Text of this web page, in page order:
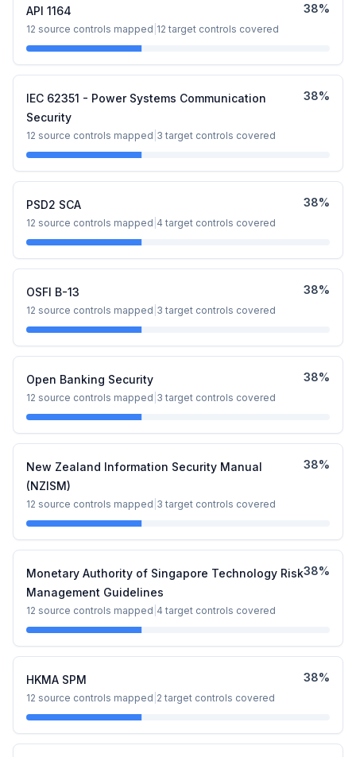
API 1164
12 source controls mapped 12 target controls covered
38%
IEC 62351 - Power Systems Communication
Security
12 source controls mapped 3 target controls covered
38%
PSD2 SCA
12 source controls mapped 4 target controls covered
38%
OSFI B-13
12 source controls mapped 3 target controls covered
38%
Open Banking Security
12 source controls mapped 3 target controls covered
38%
New Zealand Information Security Manual
(NZISM)
12 source controls mapped 3 target controls covered
38%
Monetary Authority of Singapore Technology Risk
Management Guidelines
12 source controls mapped 4 target controls covered
38%
HKMA SPM
12 source controls mapped 2 target controls covered
38%